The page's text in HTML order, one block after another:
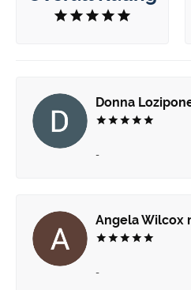
Donna
-
Angela Wilcox
-